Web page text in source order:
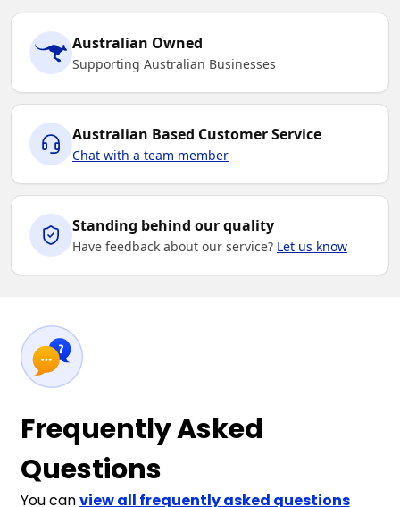
Australian Owned
Supporting Australian Businesses
Australian Based Customer Service
Chat with a team member
Standing behind our quality
Have feedback about our service? Let us know
Frequently Asked
Questions
You canview all frequently asked questions